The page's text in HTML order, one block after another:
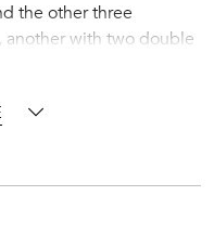
the other three
with two double
year-round
white-sand beaches